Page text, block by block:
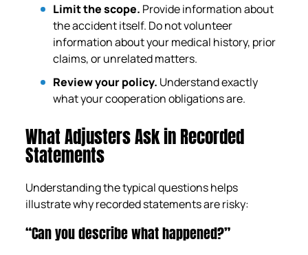
Limit the scope. Provide information about
the accident itself. Do not volunteer
information about your medical history, prior
claims, or unrelated matters.
Review your policy. Understand exactly
what your cooperation obligations are.
What Adjusters Ask in Recorded
Statements
Understanding the typical questions helps
illustrate why recorded statements are risky:
“Can you describe what happened?”